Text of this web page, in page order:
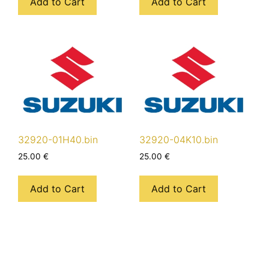
32920-01H40.bin
25.00 €
Add to Cart
32920-04K10.bin
25.00 €
Add to Cart